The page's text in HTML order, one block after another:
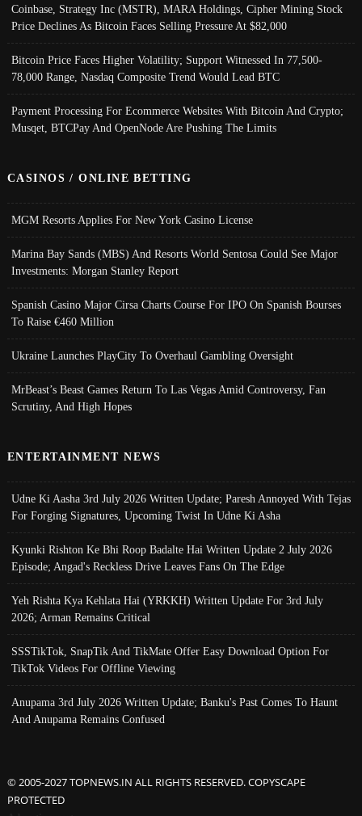
Coinbase, Strategy Inc (MSTR), MARA Holdings, Cipher Mining Stock
Price Declines As Bitcoin Faces Selling Pressure At $82,000
Bitcoin Price Faces Higher Volatility; Support Witnessed In 77,500-
78,000 Range, Nasdaq Composite Trend Would Lead BTC
Payment Processing For Ecommerce Websites With Bitcoin And Crypto;
Musqet, BTCPay And OpenNode Are Pushing The Limits
CASINOS / ONLINE BETTING
MGM Resorts Applies For New York Casino License
Marina Bay Sands (MBS) And Resorts World Sentosa Could See Major
Investments: Morgan Stanley Report
Spanish Casino Major Cirsa Charts Course For IPO On Spanish Bourses
To Raise €460 Million
Ukraine Launches PlayCity To Overhaul Gambling Oversight
MrBeast’s Beast Games Return To Las Vegas Amid Controversy, Fan
Scrutiny, And High Hopes
ENTERTAINMENT NEWS
Udne Ki Aasha 3rd July 2026 Written Update; Paresh Annoyed With Tejas
For Forging Signatures, Upcoming Twist In Udne Ki Asha
Kyunki Rishton Ke Bhi Roop Badalte Hai Written Update 2 July 2026
Episode; Angad's Reckless Drive Leaves Fans On The Edge
Yeh Rishta Kya Kehlata Hai (YRKKH) Written Update For 3rd July
2026; Arman Remains Critical
SSSTikTok, SnapTik And TikMate Offer Easy Download Option For
TikTok Videos For Offline Viewing
Anupama 3rd July 2026 Written Update; Banku's Past Comes To Haunt
And Anupama Remains Confused
© 2005-2027 TOPNEWS.IN ALL RIGHTS RESERVED. COPYSCAPE
PROTECTED